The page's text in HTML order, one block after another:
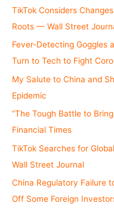
TikTok Considers
Roots — Wall Street
Fever-Detecting Goggles
Turn to Tech to Fight
My Salute to China and
Epidemic
“The Tough Battle to
Financial Times
TikTok Searches for
Wall Street Journal
China Regulatory Failure
Off Some Foreign